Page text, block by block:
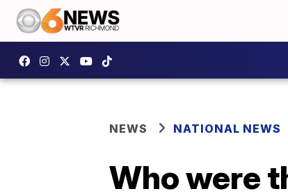
NEWS NATIONAL NEWS
Who were